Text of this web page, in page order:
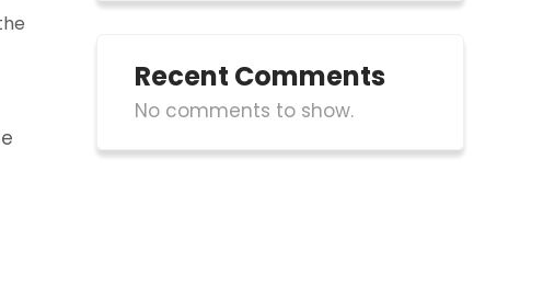
Recent Comments
No comments to show.